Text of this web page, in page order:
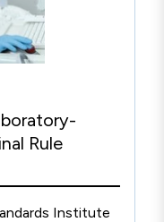
Rule
Institute